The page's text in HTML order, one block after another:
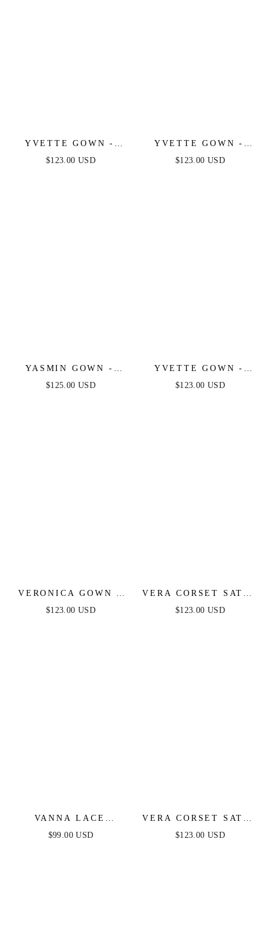
YVETTE GOWN -
BURGUNDY -
$123.00 USD
YVETTE GOWN -
BLACK - CORSET
$123.00 USD
YASMIN GOWN -
MULBERRY
$125.00 USD
YVETTE GOWN -
FRENCH NAVY -
$123.00 USD
VERONICA GOWN -
GLITTER PRINT
$123.00 USD
VERA CORSET SATIN
GOWN - SAGE
$123.00 USD
VANNA LACE
TIERED MAXI DRESS
$99.00 USD
VERA CORSET SATIN
GOWN - BLACK
$123.00 USD